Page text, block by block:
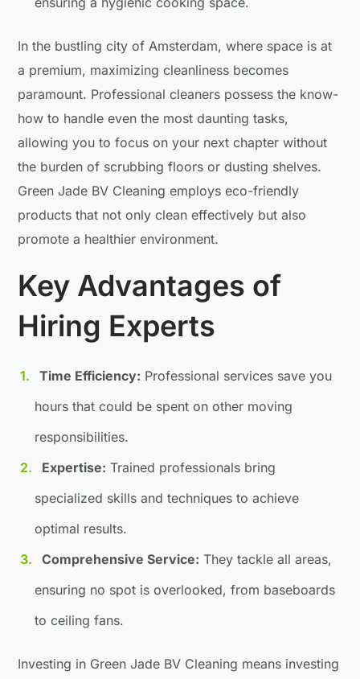
In the bustling city of Amsterdam, where space is at
a premium, maximizing cleanliness becomes
paramount. Professional cleaners possess the know-
how to handle even the most daunting tasks,
allowing you to focus on your next chapter without
the burden of scrubbing floors or dusting shelves.
Green Jade BV Cleaning employs eco-friendly
products that not only clean effectively but also
promote a healthier environment.
Key Advantages of
Hiring Experts
Time Efficiency: Professional services save you
hours that could be spent on other moving
responsibilities.
Expertise: Trained professionals bring
specialized skills and techniques to achieve
optimal results.
Comprehensive Service: They tackle all areas,
ensuring no spot is overlooked, from baseboards
to ceiling fans.
Investing in Green Jade BV Cleaning means investing